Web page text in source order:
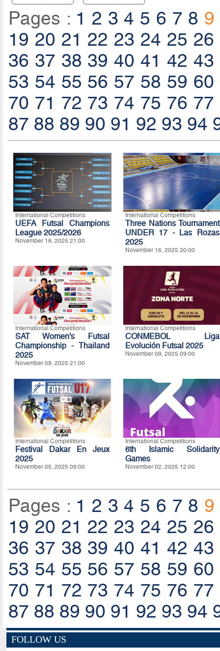
Pages : 1 2 3 4 5 6 7 8 9
19 20 21 22 23 24 25 26
36 37 38 39 40 41 42 43
53 54 55 56 57 58 59 60
70 71 72 73 74 75 76 77
87 88 89 90 91 92 93 94
International Competitions
UEFA Futsal Champions
League 2025/2026
November 18, 2025 21:00
International Competitions
Three Nations Tournament
UNDER 17 - Las Rozas
2025
November 16, 2025 20:00
International Competitions
SAT Women’s Futsal
Championship - Thailand
2025
November 09, 2025 21:00
International Competitions
CONMEBOL Liga
Evolución Futsal 2025
November 09, 2025 09:00
International Competitions
Festival Dakar En Jeux
2025
November 05, 2025 09:00
International Competitions
6th Islamic Solidarity
Games
November 02, 2025 12:00
Pages : 1 2 3 4 5 6 7 8 9
19 20 21 22 23 24 25 26
36 37 38 39 40 41 42 43
53 54 55 56 57 58 59 60
70 71 72 73 74 75 76 77
87 88 89 90 91 92 93 94
FOLLOW US